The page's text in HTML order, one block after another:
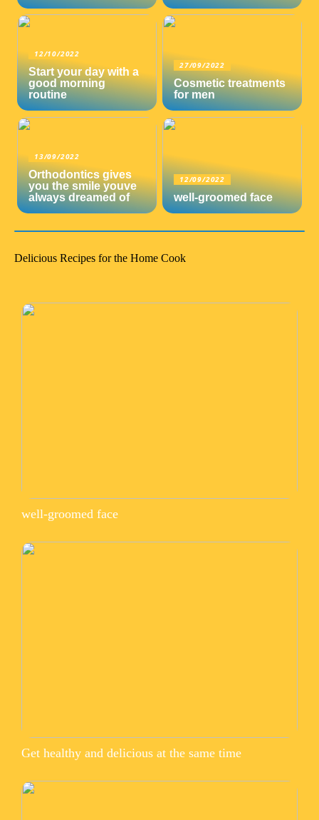
12/10/2022
Start your day with a
good morning
routine
27/09/2022
Cosmetic treatments
for men
13/09/2022
Orthodontics gives
you the smile youve
always dreamed of
12/09/2022
well-groomed face
Delicious Recipes for the Home Cook
well-groomed face
Get healthy and delicious at the same time